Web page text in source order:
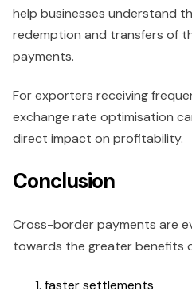
help businesses understand
redemption and transfers of
payments.
For exporters receiving
exchange rate optimisation
direct impact on profitability.
Conclusion
Cross-border payments are
towards the greater benefits
faster settlements